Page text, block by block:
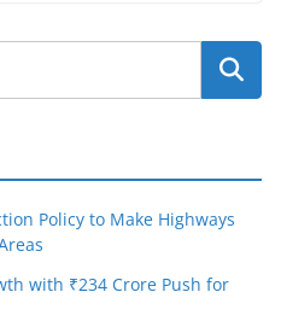
Policy to Make Highways
with ₹234 Crore Push for